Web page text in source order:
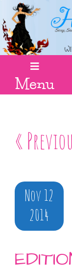
Menu
«
Nov 12
2014